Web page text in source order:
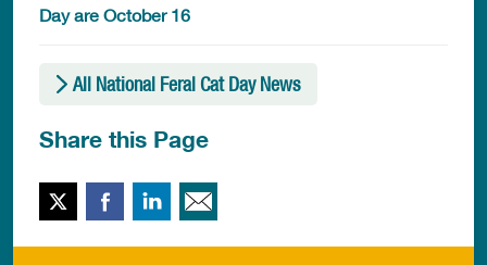
Day are October 16
All National Feral Cat Day News
Share this Page
Twitter FacebookLinkedIn